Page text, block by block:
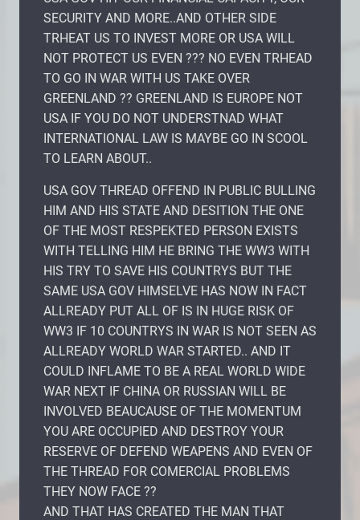
SECURITY AND MORE..AND OTHER SIDE
TRHEAT US TO INVEST MORE OR USA WILL
NOT PROTECT US EVEN ??? NO EVEN TRHEAD
TO GO IN WAR WITH US TAKE OVER
GREENLAND ?? GREENLAND IS EUROPE NOT
USA IF YOU DO NOT UNDERSTNAD WHAT
INTERNATIONAL LAW IS MAYBE GO IN SCOOL
TO LEARN ABOUT..
USA GOV THREAD OFFEND IN PUBLIC BULLING
HIM AND HIS STATE AND DESITION THE ONE
OF THE MOST RESPEKTED PERSON EXISTS
WITH TELLING HIM HE BRING THE WW3 WITH
HIS TRY TO SAVE HIS COUNTRYS BUT THE
SAME USA GOV HIMSELVE HAS NOW IN FACT
ALLREADY PUT ALL OF IS IN HUGE RISK OF
WW3 IF 10 COUNTRYS IN WAR IS NOT SEEN AS
ALLREADY WORLD WAR STARTED.. AND IT
COULD INFLAME TO BE A REAL WORLD WIDE
WAR NEXT IF CHINA OR RUSSIAN WILL BE
INVOLVED BEAUCAUSE OF THE MOMENTUM
YOU ARE OCCUPIED AND DESTROY YOUR
RESERVE OF DEFEND WEAPENS AND EVEN OF
THE THREAD FOR COMERCIAL PROBLEMS
THEY NOW FACE ??
AND THAT HAS CREATED THE MAN THAT